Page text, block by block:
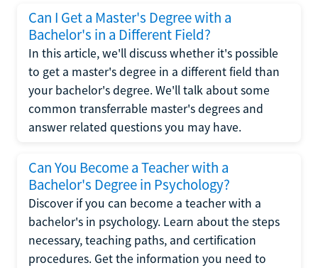
Can I Get a Master's Degree with a
Bachelor's in a Different Field?
In this article, we'll discuss whether it's possible
to get a master's degree in a different field than
your bachelor's degree. We'll talk about some
common transferrable master's degrees and
answer related questions you may have.
Can You Become a Teacher with a
Bachelor's Degree in Psychology?
Discover if you can become a teacher with a
bachelor's in psychology. Learn about the steps
necessary, teaching paths, and certification
procedures. Get the information you need to